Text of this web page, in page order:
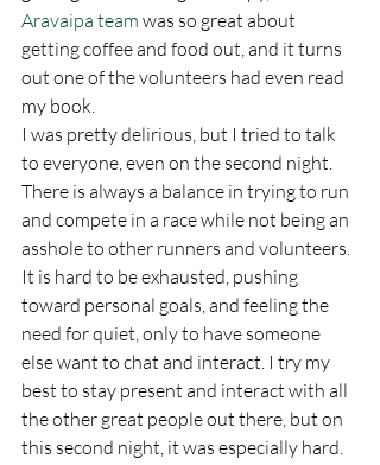
Aravaipa team was so great about
getting coffee and food out, and it turns
out one of the volunteers had even read
my book.
I was pretty delirious, but I tried to talk
to everyone, even on the second night.
There is always a balance in trying to run
and compete in a race while not being an
asshole to other runners and volunteers.
It is hard to be exhausted, pushing
toward personal goals, and feeling the
need for quiet, only to have someone
else want to chat and interact. I try my
best to stay present and interact with all
the other great people out there, but on
this second night, it was especially hard.